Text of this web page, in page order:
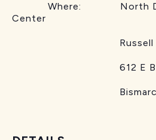
Where: North
Center
Russell Reid
612 E